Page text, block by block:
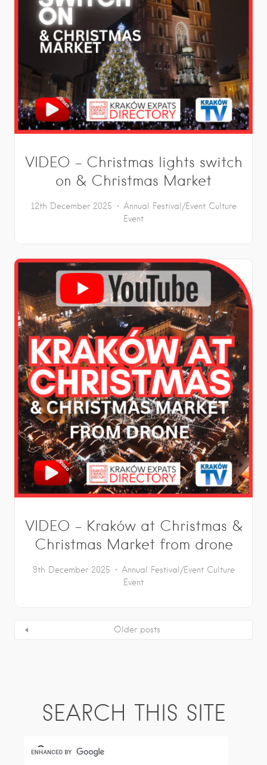
VIDEO – Christmas lights switch
on & Christmas Market
12th December 2025 Annual Festival/Event Culture
Event
VIDEO – Kraków at Christmas &
Christmas Market from drone
9th December 2025 Annual Festival/Event Culture
Event
Older posts
SEARCH THIS SITE